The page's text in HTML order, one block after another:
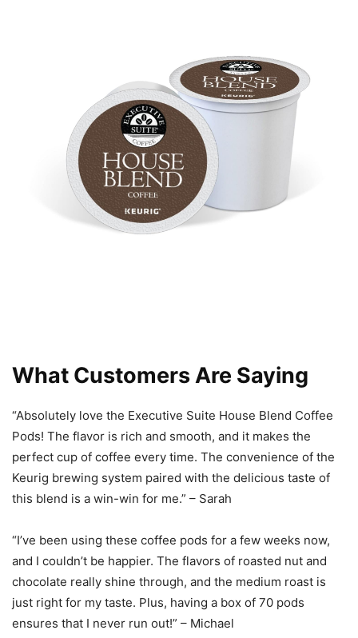
What Customers Are Saying
“Absolutely love the Executive Suite House Blend Coffee
Pods! The flavor is rich and smooth, and it makes the
perfect cup of coffee every time. The convenience of the
Keurig brewing system paired with the delicious taste of
this blend is a win-win for me.” – Sarah
“I’ve been using these coffee pods for a few weeks now,
and I couldn’t be happier. The flavors of roasted nut and
chocolate really shine through, and the medium roast is
just right for my taste. Plus, having a box of 70 pods
ensures that I never run out!” – Michael